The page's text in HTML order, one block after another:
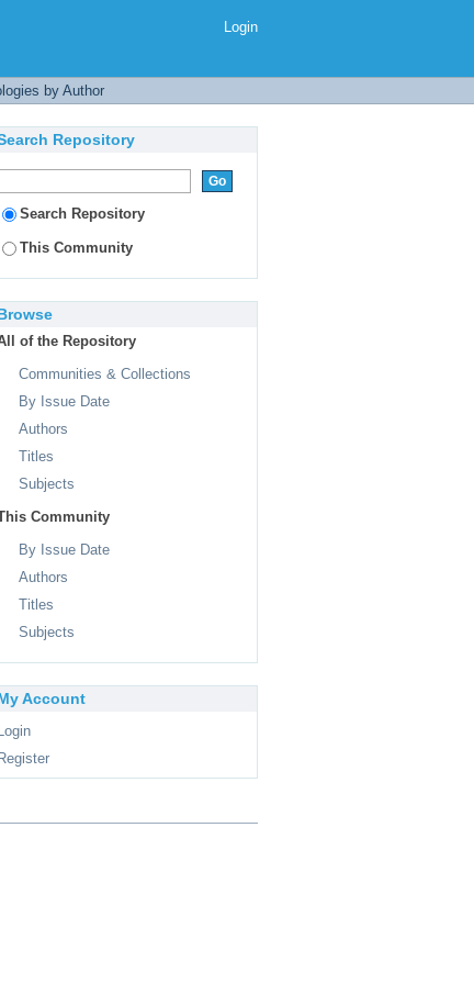
Login
by Author
Repository
Search Repository
This Community
of the Repository
Communities & Collections
By Issue Date
Authors
Titles
Subjects
Community
By Issue Date
Authors
Titles
Subjects
Account
Login
Register